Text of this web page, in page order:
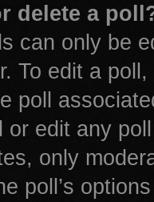
delete a
can only be
To edit a
poll
or edit any
only
poll’s